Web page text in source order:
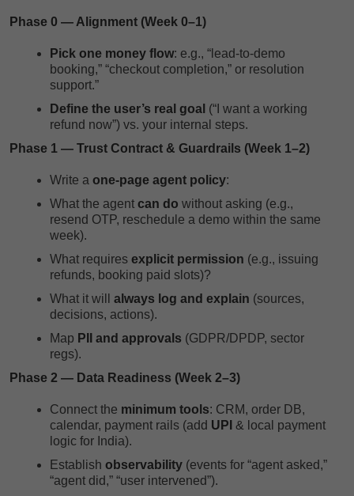
Phase 0 — Alignment (Week 0–1)
Pick one money flow: e.g., “lead-to-demo
booking,” “checkout completion,” or resolution
support.”
Define the user’s real goal (“I want a working
refund now”) vs. your internal steps.
Phase 1 — Trust Contract & Guardrails (Week 1–2)
Write a one-page agent policy:
What the agent can do without asking (e.g.,
resend OTP, reschedule a demo within the same
week).
What requires explicit permission (e.g., issuing
refunds, booking paid slots)?
What it will always log and explain (sources,
decisions, actions).
Map PII and approvals (GDPR/DPDP, sector
regs).
Phase 2 — Data Readiness (Week 2–3)
Connect the minimum tools: CRM, order DB,
calendar, payment rails (add UPI & local payment
logic for India).
Establish observability (events for “agent asked,”
“agent did,” “user intervened”).